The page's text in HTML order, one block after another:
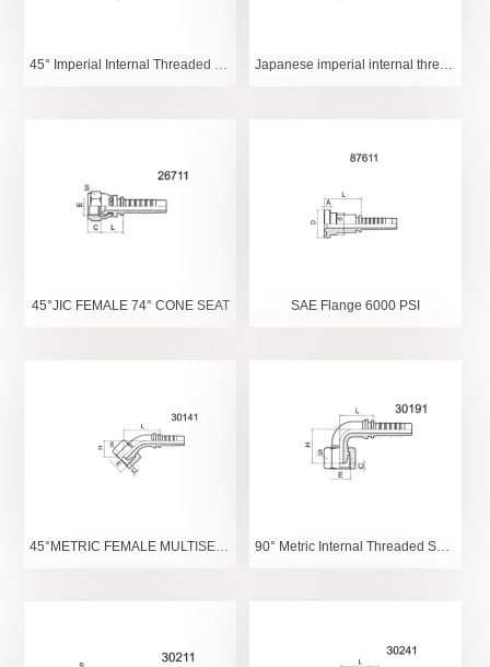
45° Imperial Internal Threaded Spherical Japanese imperial internal thread 60° internal conical surface
45°JIC FEMALE 74° CONE SEAT SAE Flange 6000 PSI
45°METRIC FEMALE MULTISEAL 90° Metric Internal Threaded Spherical